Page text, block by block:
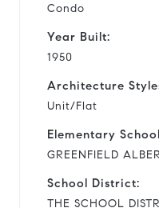
Condo
Year Built:
1950
Architecture
Unit/Flat
Elementary
GREENFIELD
School District:
THE SCHOOL